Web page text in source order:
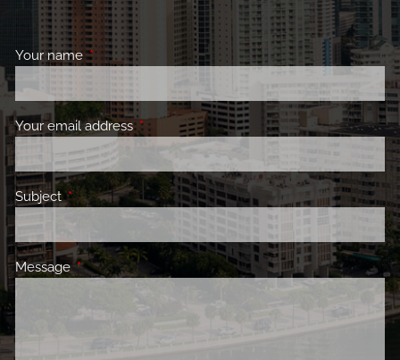
Your nameThis field is required.
Your email address This field is required.
SubjectThis field is required.
Message This field is required.